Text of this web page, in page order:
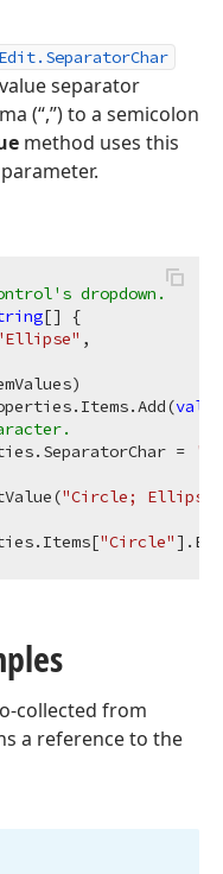
separator
(“,”) to a semicolon
method uses this
dropdown.
[] {
,
value
=
';'
"Circle; Ellipse"
"Circle"
collected from
a reference to the